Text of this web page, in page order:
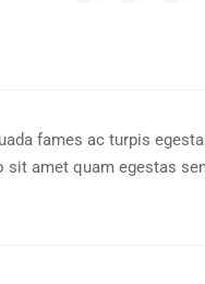
fames ac turpis
amet quam egestas